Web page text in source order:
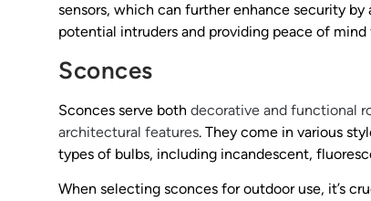
sensors, which can further enhance security
potential intruders and providing peace of
Sconces
Sconces serve both decorative and functional
architectural features. They come in various
types of bulbs, including incandescent,
When selecting sconces for outdoor use, it’s